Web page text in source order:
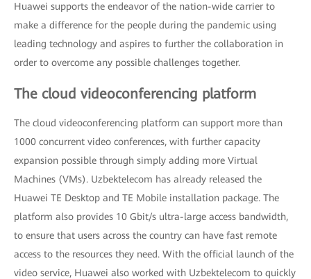
Huawei supports the endeavor of the nation-wide carrier to
make a difference for the people during the pandemic using
leading technology and aspires to further the collaboration in
order to overcome any possible challenges together.
The cloud videoconferencing platform
The cloud videoconferencing platform can support more than
1000 concurrent video conferences, with further capacity
expansion possible through simply adding more Virtual
Machines (VMs). Uzbektelecom has already released the
Huawei TE Desktop and TE Mobile installation package. The
platform also provides 10 Gbit/s ultra-large access bandwidth,
to ensure that users across the country can have fast remote
access to the resources they need. With the official launch of the
video service, Huawei also worked with Uzbektelecom to quickly